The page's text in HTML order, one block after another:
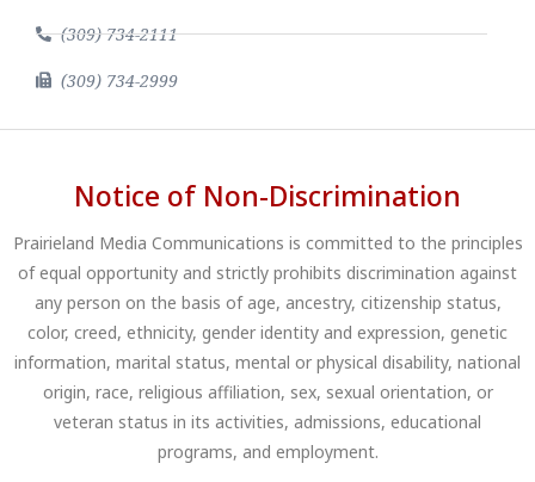
(309) 734-2111
(309) 734-2999
Notice of Non-Discrimination
Prairieland Media Communications is committed to the principles
of equal opportunity and strictly prohibits discrimination against
any person on the basis of age, ancestry, citizenship status,
color, creed, ethnicity, gender identity and expression, genetic
information, marital status, mental or physical disability, national
origin, race, religious affiliation, sex, sexual orientation, or
veteran status in its activities, admissions, educational
programs, and employment.